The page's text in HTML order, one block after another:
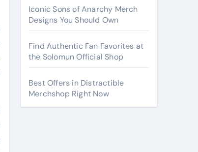
Iconic Sons of Anarchy Merch
Designs You Should Own
Find Authentic Fan Favorites at
the Solomun Official Shop
Best Offers in Distractible
Merchshop Right Now